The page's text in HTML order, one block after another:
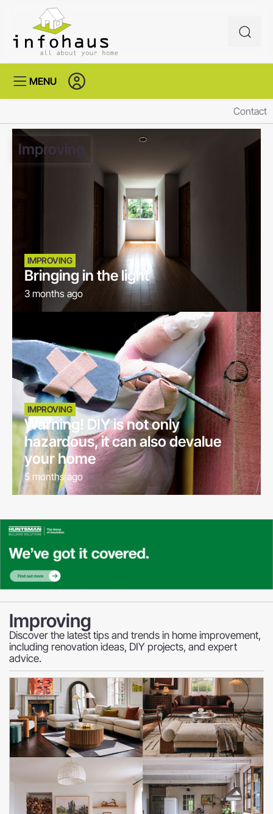
MENU
Contact
Improving
IMPROVING
Bringing in the light
3 months ago
IMPROVING
Warning! DIY is not only
hazardous, it can also devalue
your home
5 months ago
Improving
Discover the latest tips and trends in home improvement,
including renovation ideas, DIY projects, and expert
advice.